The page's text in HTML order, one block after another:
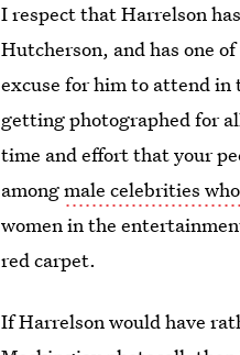
I respect that Harrelson
Hutcherson, and has one
excuse for him to attend in
getting photographed for
time and effort that your
amongmale celebrities
women in the
red carpet.
If Harrelson would have